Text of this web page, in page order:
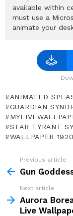
available within
must use a
animate your
ANIMATED
GUARDIAN
STAR TYRANT
WALLPAPER
more
Previous article
Gun
Next article
Aurora
Live